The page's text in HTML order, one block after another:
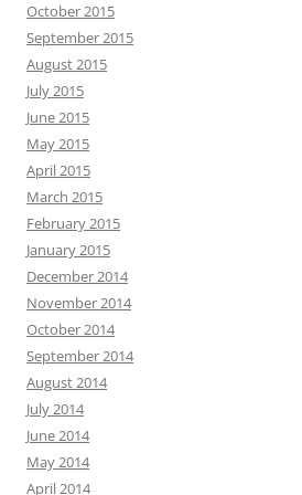
October 2015
September 2015
August 2015
July 2015
June 2015
May 2015
April 2015
March 2015
February 2015
January 2015
December 2014
November 2014
October 2014
September 2014
August 2014
July 2014
June 2014
May 2014
April 2014